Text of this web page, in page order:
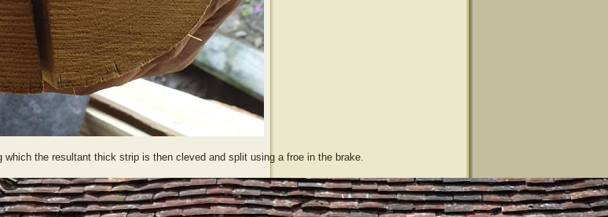
which the resultant thick strip is then cleved and split using a froe in the brake.